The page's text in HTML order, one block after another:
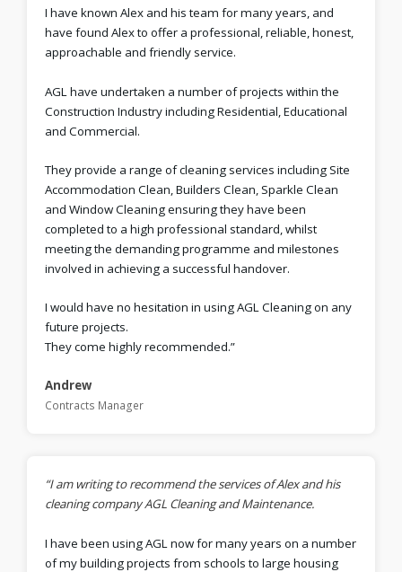
I have known Alex and his team for many years, and
have found Alex to offer a professional, reliable, honest,
approachable and friendly service.
AGL have undertaken a number of projects within the
Construction Industry including Residential, Educational
and Commercial.
They provide a range of cleaning services including Site
Accommodation Clean, Builders Clean, Sparkle Clean
and Window Cleaning ensuring they have been
completed to a high professional standard, whilst
meeting the demanding programme and milestones
involved in achieving a successful handover.
I would have no hesitation in using AGL Cleaning on any
future projects.
They come highly recommended.”
Andrew
Contracts Manager
“I am writing to recommend the services of Alex and his
cleaning company AGL Cleaning and Maintenance.
I have been using AGL now for many years on a number
of my building projects from schools to large housing